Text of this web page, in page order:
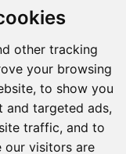
other tracking
your browsing
to show you
and targeted ads,
traffic, and to
our visitors are